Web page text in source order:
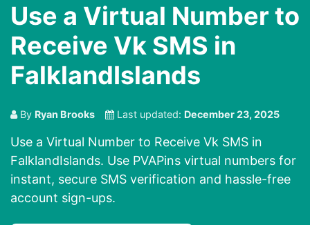
Use a Virtual Number to
Receive Vk SMS in
FalklandIslands
By Ryan Brooks Last updated: December 23, 2025
Use a Virtual Number to Receive Vk SMS in
FalklandIslands. Use PVAPins virtual numbers for
instant, secure SMS verification and hassle-free
account sign-ups.